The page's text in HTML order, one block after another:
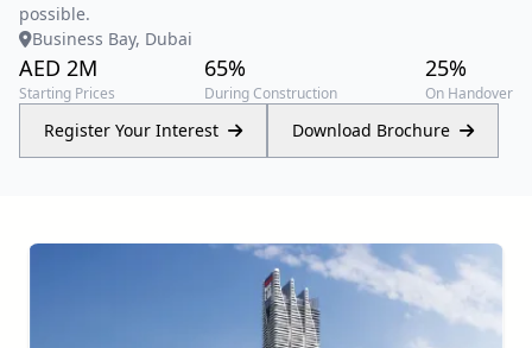
possible.
Business Bay, Dubai
AED 2M
Starting Prices
65%
During Construction
25%
On Handover
Register Your Interest Download Brochure